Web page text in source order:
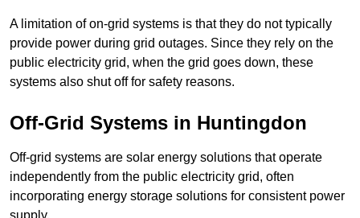
A limitation of on-grid systems is that they do not typically
provide power during grid outages. Since they rely on the
public electricity grid, when the grid goes down, these
systems also shut off for safety reasons.
Off-Grid Systems in Huntingdon
Off-grid systems are solar energy solutions that operate
independently from the public electricity grid, often
incorporating energy storage solutions for consistent power